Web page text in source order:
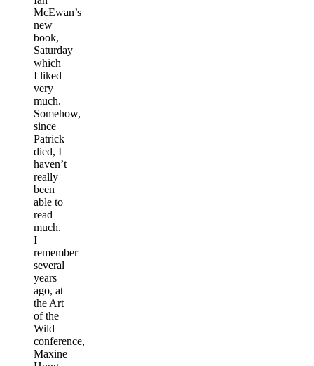
McEwan’s
new
book,
Saturday
which
I liked
very
much.
Somehow,
since
Patrick
died, I
haven’t
really
been
able to
read
much.
I
remember
several
years
ago, at
the Art
of the
Wild
conference,
Maxine